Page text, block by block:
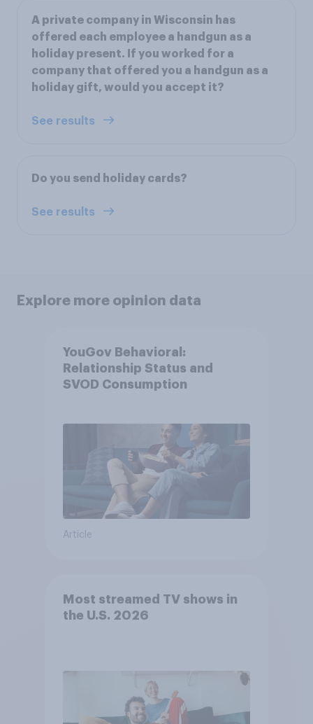
A private company in Wisconsin has
offered each employee a handgun as a
holiday present. If you worked for a
company that offered you a handgun as a
holiday gift, would you accept it?
See results
Do you send holiday cards?
See results
Explore more opinion data
YouGov Behavioral:
Relationship Status and
SVOD Consumption
Article
Most streamed TV shows in
the U.S. 2026